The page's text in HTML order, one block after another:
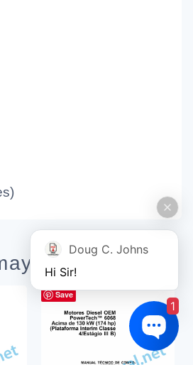
also like
Save
Doug C. Johns
Hi Sir!
1